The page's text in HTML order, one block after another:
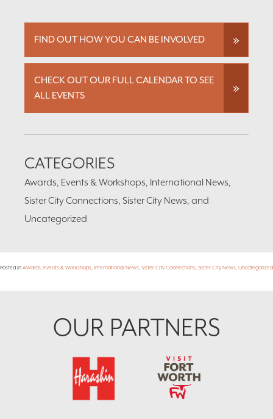
FIND OUT HOW YOU CAN BE INVOLVED
CHECK OUT OUR FULL CALENDAR TO SEE
ALL EVENTS
CATEGORIES
Awards, Events & Workshops, International News,
Sister City Connections, Sister City News, and
Uncategorized
Posted in Awards, Events & Workshops, International News, Sister City Connections, Sister City News, Uncategorized
OUR PARTNERS